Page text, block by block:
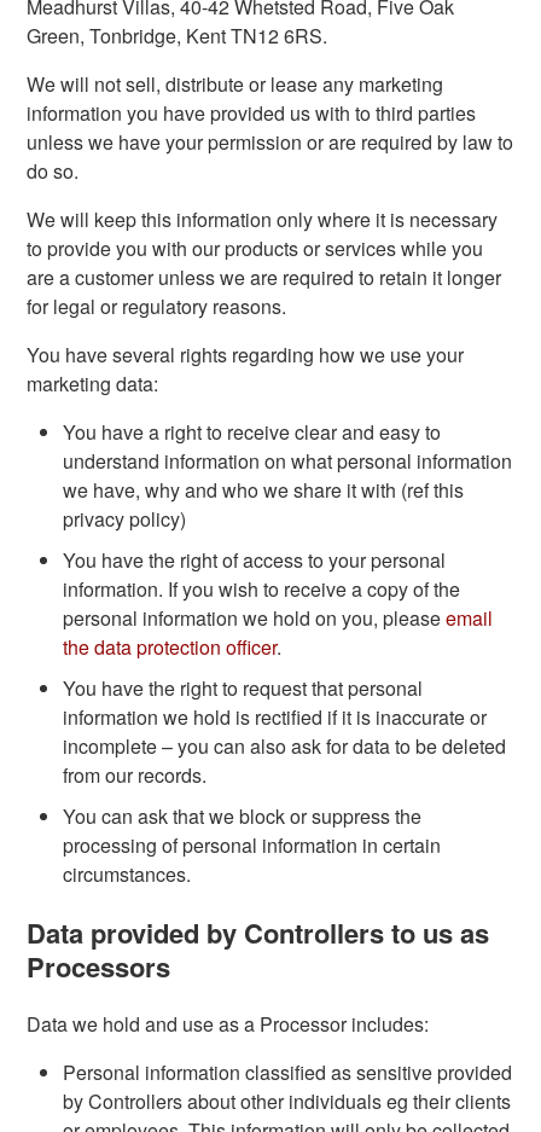
Meadhurst Villas, 40-42 Whetsted Road, Five Oak
Green, Tonbridge, Kent TN12 6RS.
We will not sell, distribute or lease any marketing
information you have provided us with to third parties
unless we have your permission or are required by law to
do so.
We will keep this information only where it is necessary
to provide you with our products or services while you
are a customer unless we are required to retain it longer
for legal or regulatory reasons.
You have several rights regarding how we use your
marketing data:
You have a right to receive clear and easy to
understand information on what personal information
we have, why and who we share it with (ref this
privacy policy)
You have the right of access to your personal
information. If you wish to receive a copy of the
personal information we hold on you, pleaseemail
the data protection officer.
You have the right to request that personal
information we hold is rectified if it is inaccurate or
incomplete – you can also ask for data to be deleted
from our records.
You can ask that we block or suppress the
processing of personal information in certain
circumstances.
Data provided by Controllers to us as
Processors
Data we hold and use as a Processor includes:
Personal information classified as sensitive provided
by Controllers about other individuals eg their clients